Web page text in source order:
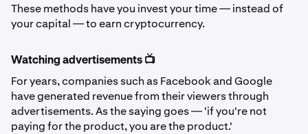
These methods have you invest your time — instead of
your capital — to earn cryptocurrency.
Watching advertisements 📺
For years, companies such as Facebook and Google
have generated revenue from their viewers through
advertisements. As the saying goes — 'if you're not
paying for the product, you are the product.'